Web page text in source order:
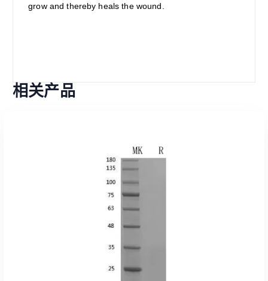
grow and thereby heals the wound.
相关产品